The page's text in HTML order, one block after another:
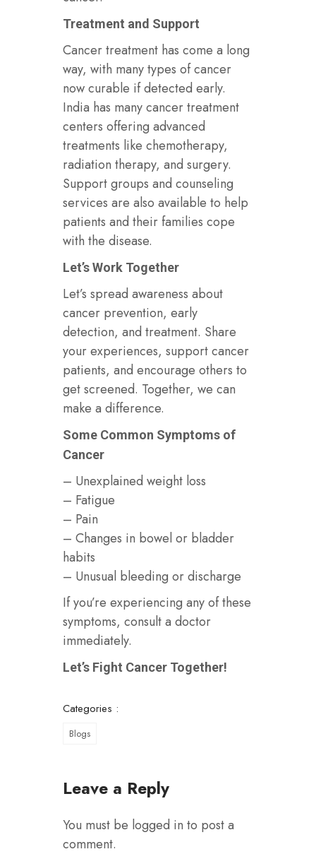
Treatment and Support
Cancer treatment has come a long
way, with many types of cancer
now curable if detected early.
India has many cancer treatment
centers offering advanced
treatments like chemotherapy,
radiation therapy, and surgery.
Support groups and counseling
services are also available to help
patients and their families cope
with the disease.
Let’s Work Together
Let’s spread awareness about
cancer prevention, early
detection, and treatment. Share
your experiences, support cancer
patients, and encourage others to
get screened. Together, we can
make a difference.
Some Common Symptoms of
Cancer
– Unexplained weight loss
– Fatigue
– Pain
– Changes in bowel or bladder
habits
– Unusual bleeding or discharge
If you’re experiencing any of these
symptoms, consult a doctor
immediately.
Let’s Fight Cancer Together!
Categories :
Blogs
Leave a Reply
You must be logged in to post a
comment.